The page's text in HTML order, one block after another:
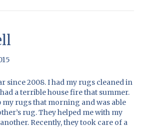
since 2008. I had my rugs cleaned in
a terrible house fire that summer.
rugs that morning and was able
rug. They helped me with my
Recently, they took care of a